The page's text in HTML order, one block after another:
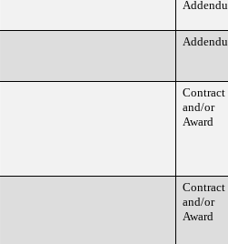
Contract
and/or
Award
Contract
and/or
Award